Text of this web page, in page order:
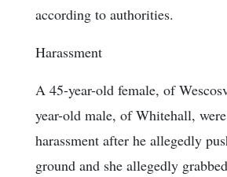
according to authorities.
Harassment
A 45-year-old female, of
year-old male, of Whitehall,
harassment after he allegedly
ground and she allegedly